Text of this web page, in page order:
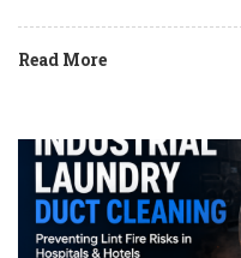
Read More